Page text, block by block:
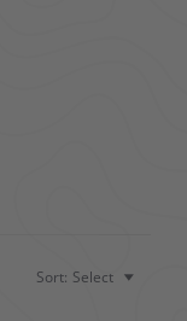
Sort: Select